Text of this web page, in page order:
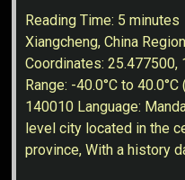
Reading Time: 5 minutes
Xiangcheng, China
Coordinates: 25.477500,
Range: -40.0°C to
140010 Language:
level city located in the
province, With a history